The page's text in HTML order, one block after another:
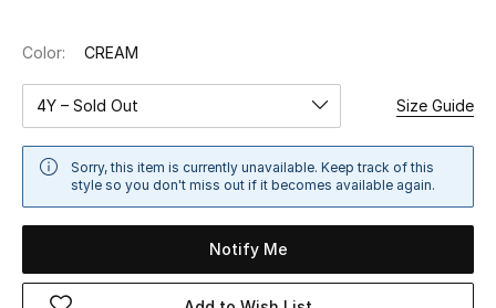
WHAT'S NEW
Shop New In
Women
View All
NEW IN
Color: CREAM
4Y – Sold Out Size Guide
Sorry, this item is currently unavailable. Keep track of this
style so you don't miss out if it becomes available again.
Notify Me